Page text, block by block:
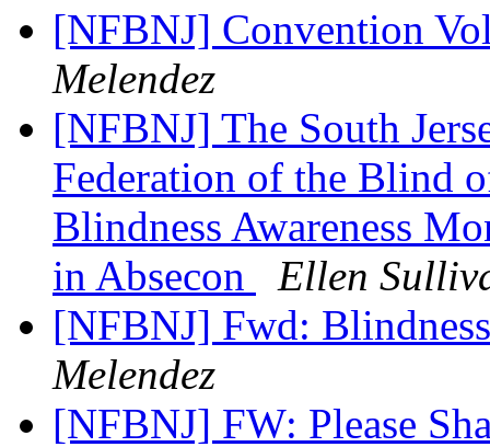
[NFBNJ] Convention
Melendez
[NFBNJ] The South
Federation of the Blind
Blindness Awareness
in Absecon
Ellen
[NFBNJ] Fwd:
Melendez
[NFBNJ] FW: Please